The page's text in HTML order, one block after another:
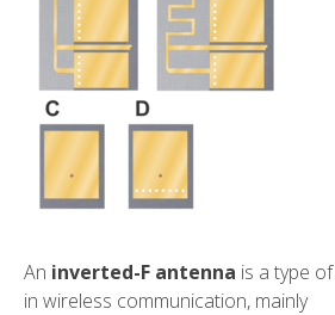
An inverted-F antenna is a type of
in wireless communication, mainly